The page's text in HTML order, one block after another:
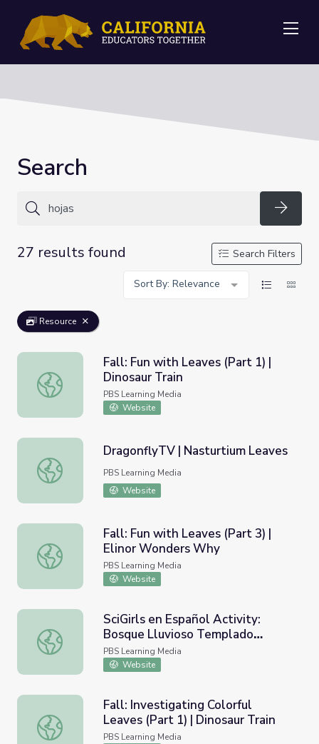
Search
27 results found
Search Filters
Sort By: Relevance
Resource
Fall: Fun with Leaves (Part 1) | Dinosaur Train
Fall: Fun with Leaves (Part 1) |
Dinosaur Train
PBS Learning Media
Website
DragonflyTV | Nasturtium Leaves
DragonflyTV | Nasturtium Leaves
PBS Learning Media
Website
Fall: Fun with Leaves (Part 3) | Elinor Wonders Why
Fall: Fun with Leaves (Part 3) |
Elinor Wonders Why
PBS Learning Media
Website
SciGirls en Español Activity: Bosque Lluvioso Templado
SciGirls en Español Activity:
Bosque Lluvioso Templado
(Temperate Rain Forest)
PBS Learning Media
Website
Fall: Investigating Colorful Leaves (Part 1) | Dinosaur
Fall: Investigating Colorful
Leaves (Part 1) | Dinosaur Train
PBS Learning Media